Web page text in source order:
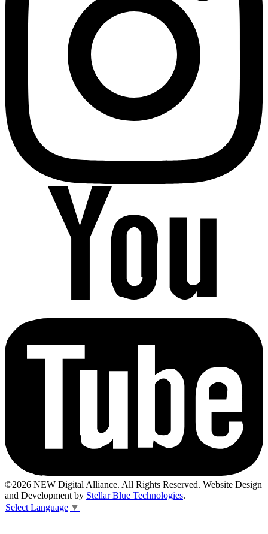
©2026 NEW Digital Alliance. All Rights Reserved. Website Design
and Development by Stellar Blue Technologies.
Select Language ▼